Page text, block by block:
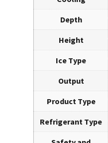
Depth
Height
Ice Type
Output
Product Type
Refrigerant Type